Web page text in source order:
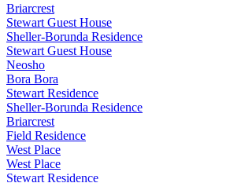
Briarcrest
Stewart Guest House
Sheller-Borunda Residence
Stewart Guest House
Neosho
Bora Bora
Stewart Residence
Sheller-Borunda Residence
Briarcrest
Field Residence
West Place
West Place
Stewart Residence